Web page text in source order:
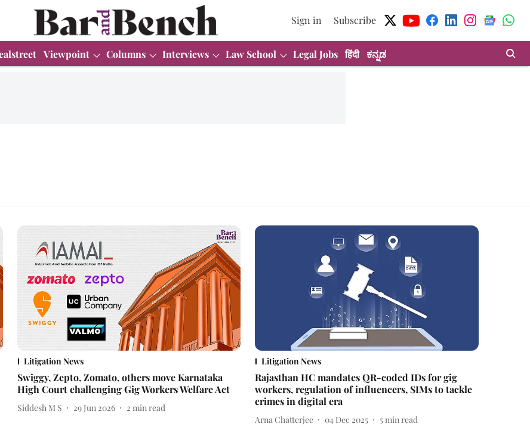
Sign in Subscribe
Viewpoint Columns Interviews Law School Legal Jobs हिंदी ಕನ್ನಡ
Litigation News
Swiggy, Zepto, Zomato, others move Karnataka
High Court challenging Gig Workers Welfare Act
Siddesh M S 29 Jun 2026 2 min read
Litigation News
Rajasthan HC mandates QR-coded IDs for gig
workers, regulation of influencers, SIMs to tackle
crimes in digital era
Arna Chatterjee 04 Dec 2025 5 min read